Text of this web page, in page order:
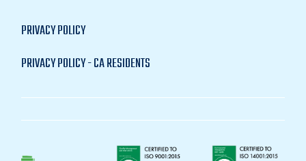
PRIVACY POLICY
PRIVACY POLICY - CA RESIDENTS